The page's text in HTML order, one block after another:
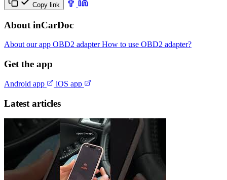
Copy link
About inCarDoc
About our app OBD2 adapterHow to use OBD2 adapter?
Get the app
Android app iOS app
Latest articles